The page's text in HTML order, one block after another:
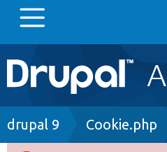
Main
navigation
Go to Drupal.org
Breadcrumb
drupal 9 Cookie.php